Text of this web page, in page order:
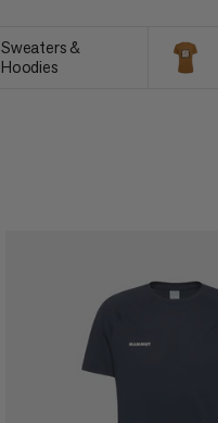
Sweaters &
Hoodies